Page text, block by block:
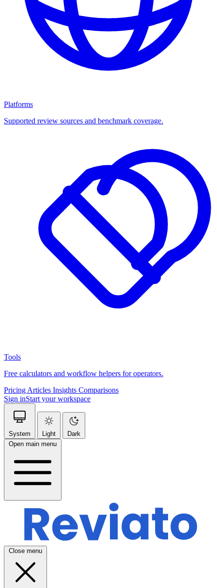
Platforms
Supported review sources and benchmark coverage.
Tools
Free calculators and workflow helpers for operators.
Pricing Articles Insights Comparisons
Sign inStart your workspace
System Light
Dark
Open main menu
Close menu